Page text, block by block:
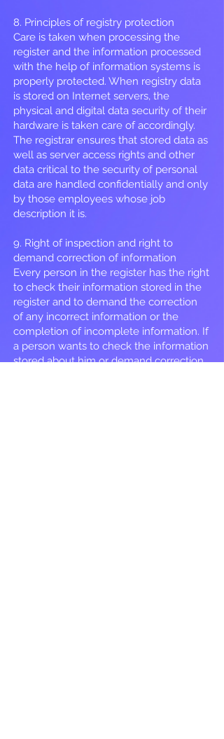
8. Principles of registry protection
Care is taken when processing the
register and the information processed
with the help of information systems is
properly protected. When registry data
is stored on Internet servers, the
physical and digital data security of their
hardware is taken care of accordingly.
The registrar ensures that stored data as
well as server access rights and other
data critical to the security of personal
data are handled confidentially and only
by those employees whose job
description it is.
9. Right of inspection and right to
demand correction of information
Every person in the register has the right
to check their information stored in the
register and to demand the correction
of any incorrect information or the
completion of incomplete information. If
a person wants to check the information
stored about him or demand correction,